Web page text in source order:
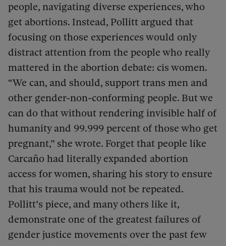
people, navigating diverse experiences, who
get abortions. Instead, Pollitt argued that
focusing on those experiences would only
distract attention from the people who really
mattered in the abortion debate: cis women.
“We can, and should, support trans men and
other gender-non-conforming people. But we
can do that without rendering invisible half of
humanity and 99.999 percent of those who get
pregnant,” she wrote. Forget that people like
Carcaño had literally expanded abortion
access for women, sharing his story to ensure
that his trauma would not be repeated.
Pollitt’s piece, and many others like it,
demonstrate one of the greatest failures of
gender justice movements over the past few